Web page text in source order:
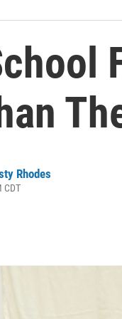
Rhodes
CDT